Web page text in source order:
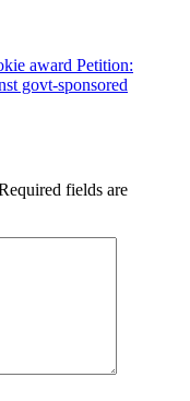
award Petition:
govt-sponsored
fields are